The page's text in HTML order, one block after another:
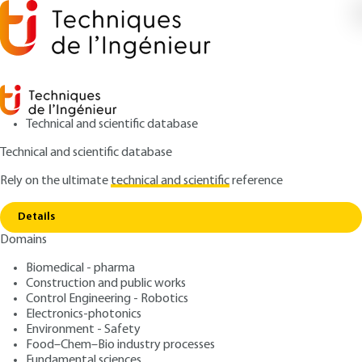
Technical and scientific database
Technical and scientific database
Rely on the ultimatetechnical and scientificreference
Details
Domains
Biomedical - pharma
Construction and public works
Control Engineering - Robotics
Electronics-photonics
Environment - Safety
Food–Chem–Bio industry processes
Home Master plan CR ISO/TR 14638 (October 1996)
Master plan CR ISO/TR 14638 (October 1996)
Geometric product
specification (GPS)
Author: Jean-Hugues MARCHÈSE
Publication date: June 10, 2004 |Lire en français